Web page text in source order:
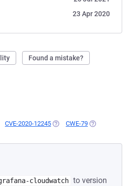
23 Apr 2020
Found a mistake?
CVE-2020-12245 (OPENS IN A NEW TAB)
CWE-79 (OPENS IN A
cloudwatch to version